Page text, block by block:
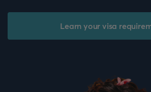
Learn your visa